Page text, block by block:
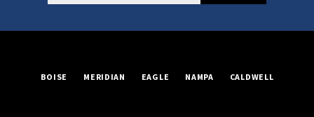
Code,
or
BOISE MERIDIAN EAGLE NAMPA CALDWELL